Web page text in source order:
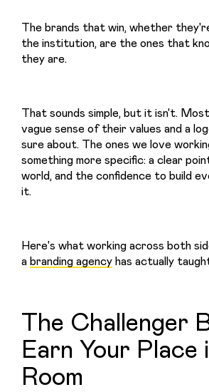
The brands that win, whether
the institution, are the ones that
they are.
That sounds simple, but it isn't.
vague sense of their values and a
sure about. The ones we love
something more specific: a clear
world, and the confidence to build
it.
Here's what working across both
a branding agency has actually
The Challenger
Earn Your Place
Room